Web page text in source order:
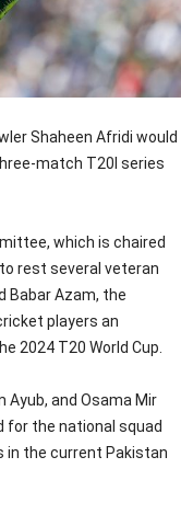
Shaheen Afridi would
match T20I series
which is chaired
rest several veteran
Babar Azam, the
players an
2024 T20 World Cup.
Ayub, and Osama Mir
for the national squad
in the current Pakistan